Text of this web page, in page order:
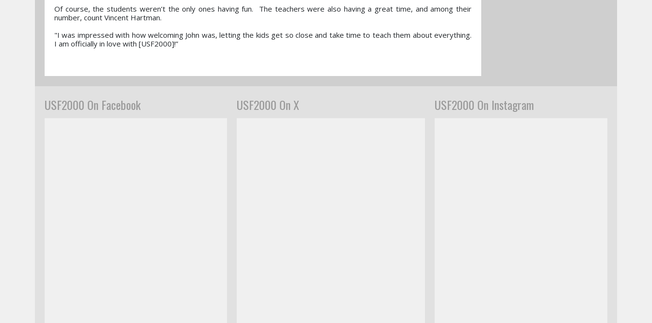
Of course, the students weren’t the only ones having fun. The teachers were also having a great time, and among their
number, count Vincent Hartman.
"I was impressed with how welcoming John was, letting the kids get so close and take time to teach them about everything.
I am officially in love with [USF2000]!”
USF2000 On Facebook USF2000 On X USF2000 On Instagram